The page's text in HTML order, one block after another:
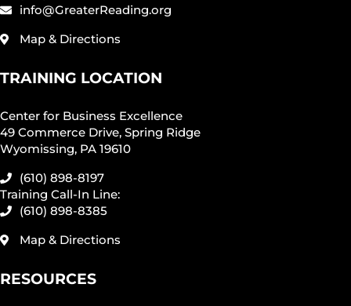
info@GreaterReading.org
Map & Directions
TRAINING LOCATION
Center for Business Excellence
49 Commerce Drive, Spring Ridge
Wyomissing, PA 19610
(610) 898-8197
Training Call-In Line:
(610) 898-8385
Map & Directions
RESOURCES